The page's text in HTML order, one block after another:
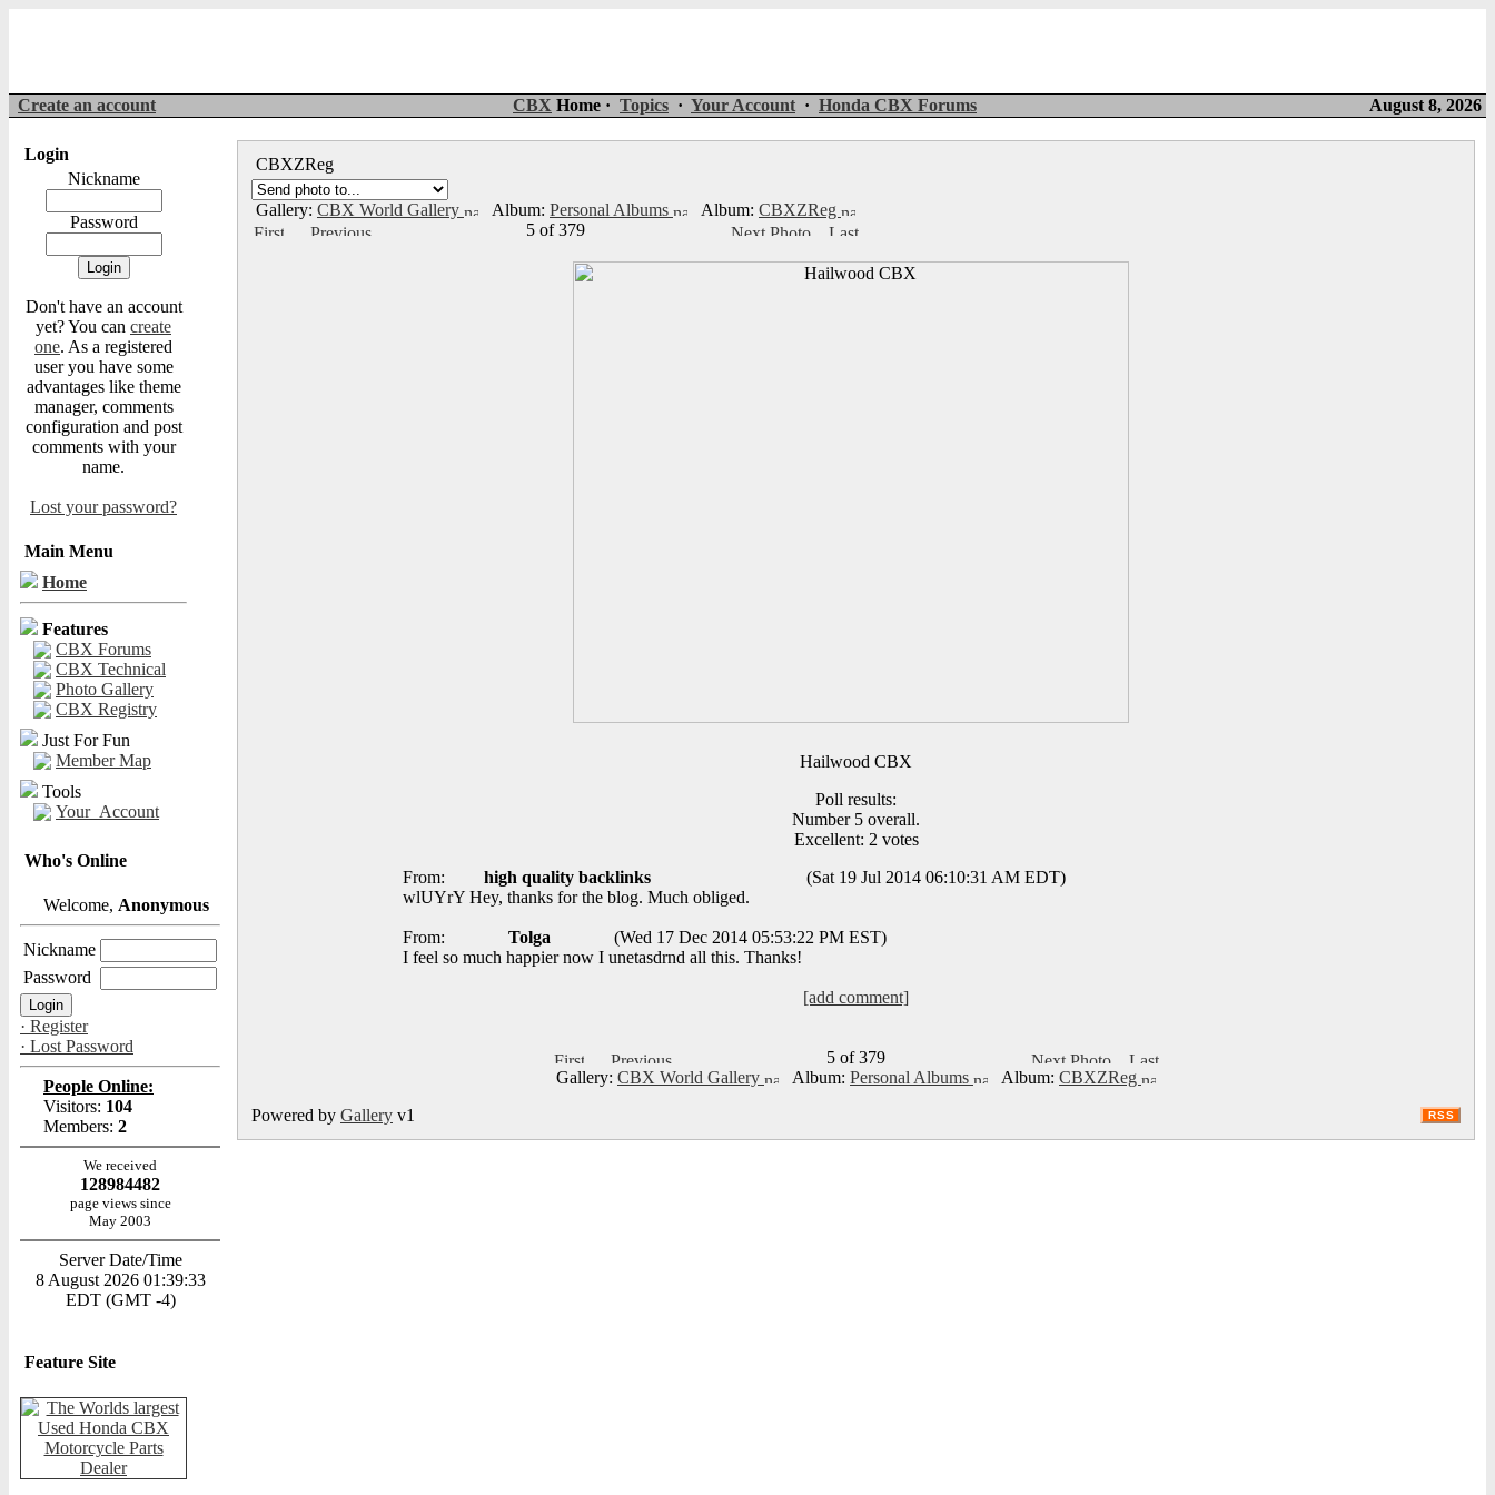
Create an account CBX Home · Topics · Your Account · Honda CBX Forums August 8, 2026
Login
Nickname
Password
Don't have an account
yet? You can create
one. As a registered
user you have some
advantages like theme
manager, comments
configuration and post
comments with your
name.
Lost your password?
Main Menu
Home
Features
CBX Forums
CBX Technical
Photo Gallery
CBX Registry
Just For Fun
Member Map
Tools
Your_Account
Who's Online
Welcome, Anonymous
Nickname
Password
· Register
· Lost Password
People Online:
Visitors: 104
Members: 2
We received
128984482
page views since
May 2003
Server Date/Time
8 August 2026 01:39:33
EDT (GMT -4)
Feature Site
CBXZReg
Gallery: CBX World Gallery Album: Personal Albums Album: CBXZReg
5 of 379
Hailwood CBX
Poll results:
Number 5 overall.
Excellent: 2 votes
From:
high quality backlinks
(Sat 19 Jul 2014 06:10:31 AM EDT)
wlUYrY Hey, thanks for the blog. Much obliged.
From: Tolga
(Wed 17 Dec 2014 05:53:22 PM EST)
I feel so much happier now I unetasdrnd all this. Thanks!
[add comment]
5 of 379
Gallery: CBX World Gallery Album: Personal Albums Album: CBXZReg
Powered by Gallery v1 RSS